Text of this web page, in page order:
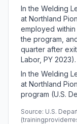
In the Welding
at Northland
employed
the program,
quarter after
Labor, PY 2023).
In the Welding
at Northland
program (U.S.
Source: U.S.